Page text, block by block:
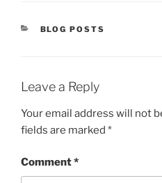
CATEGORIES
BLOG POSTS
Leave a Reply
Your email address will not
fields are marked *
Comment*